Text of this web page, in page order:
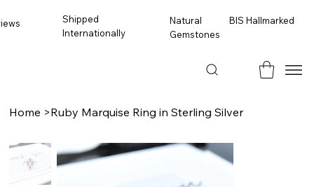
Shipped
Internationally
BIS Hallmarked
Natural
Gemstones
Home >Ruby Marquise Ring in Sterling Silver